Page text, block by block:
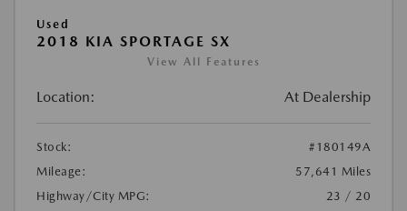
Used
2018 KIA SPORTAGE SX
View All Features
Location: At Dealership
Stock:
#180149A
Mileage:
57,641 Miles
Highway/City MPG:
23 / 20